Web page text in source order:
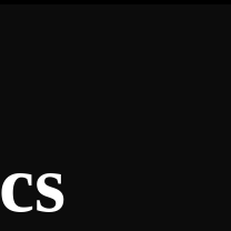
cs